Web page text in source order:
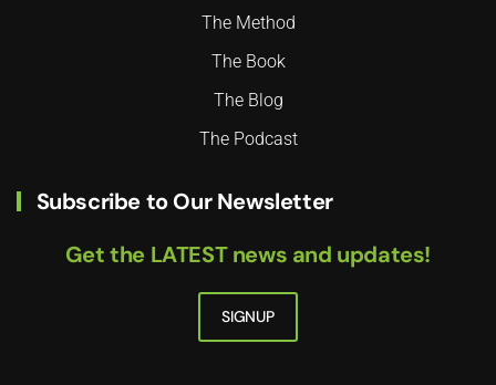
The Method
The Book
The Blog
The Podcast
Subscribe to Our Newsletter
Get the LATEST news and updates!
SIGNUP